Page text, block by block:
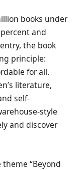
books under
and
the book
principle:
for all.
literature,
self-
style
and discover
“Beyond